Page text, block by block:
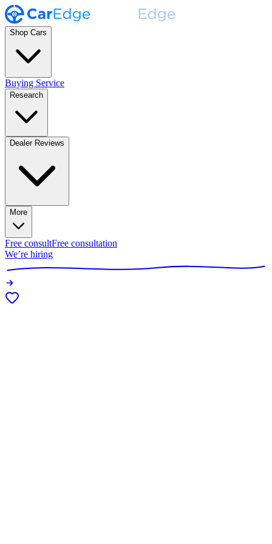
Shop Cars
Buying Service
Research
Dealer Reviews
More
Free consultFree consultation
We’re hiring